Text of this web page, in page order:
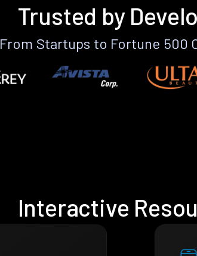
Trusted by
From Startups to Fortune 500
Interactive